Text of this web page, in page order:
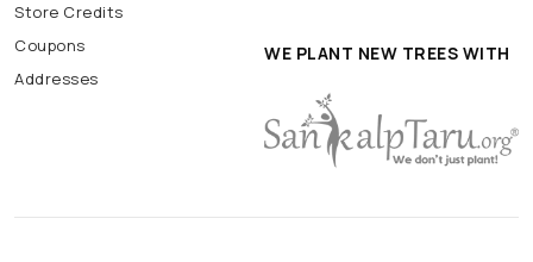
Store Credits
Coupons
Addresses
WE PLANT NEW TREES WITH